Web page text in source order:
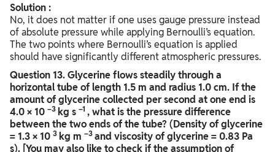
Solution :
No, it does not matter if one uses gauge pressure instead
of absolute pressure while applying Bernoulli’s equation.
The two points where Bernoulli’s equation is applied
should have significantly different atmospheric pressures.
Question 13. Glycerine flows steadily through a
horizontal tube of length 1.5 m and radius 1.0 cm. If the
amount of glycerine collected per second at one end is
4.0 × 10 –3 kg s –1 , what is the pressure difference
between the two ends of the tube? (Density of glycerine
= 1.3 × 10 3 kg m –3 and viscosity of glycerine = 0.83 Pa
s). [You may also like to check if the assumption of